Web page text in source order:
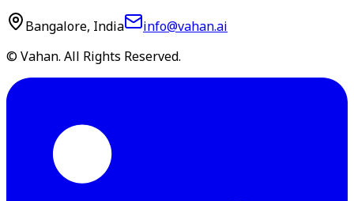
Bangalore, India
info@vahan.ai
© Vahan. All Rights Reserved.